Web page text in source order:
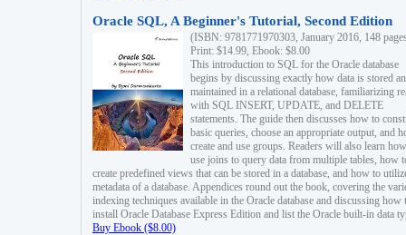
Oracle SQL, A Beginner's Tutorial, Second Edition
(ISBN: 9781771970303, January 2016, 148
Print: $14.99, Ebook: $8.00
This introduction to SQL for the Oracle database
begins by discussing exactly how data is stored
maintained in a relational database, familiarizing
with SQL INSERT, UPDATE, and DELETE
statements. The guide then discusses how to
basic queries, choose an appropriate output, and
create and use groups. Readers will also learn
use joins to query data from multiple tables, how
create predefined views that can be stored in a database, and how to
metadata of a database. Appendices round out the book, covering the
indexing techniques available in the Oracle database and discussing how
install Oracle Database Express Edition and list the Oracle built-in data
Buy Ebook ($8.00)